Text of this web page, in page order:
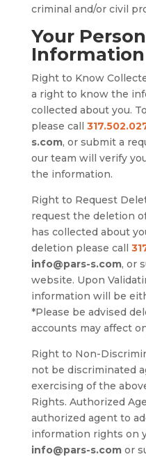
criminal and/or civil
Your
Right to Know
a right to know the
collected about you.
please call
s.com, or submit a
our team will verify
the information.
Right to Request
request the deletion
has collected about
deletion please call
info@pars-s.com, or
website. Upon
information will be
*Please be advised
accounts may affect
Right to Non-
not be discriminated
exercising of the
Rights. Authorized
authorized agent to
information rights on
info@pars-s.comor